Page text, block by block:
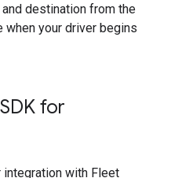
destination from the
when your driver begins
for
integration with Fleet